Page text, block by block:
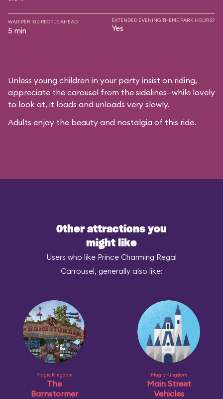
WAIT PER 100 PEOPLE AHEAD
5 min
EXTENDED EVENING THEME PARK HOURS?
Yes
Unless young children in your party insist on riding,
appreciate the carousel from the sidelines—while lovely
to look at, it loads and unloads very slowly.
Adults enjoy the beauty and nostalgia of this ride.
Other attractions you
might like
Users who like Prince Charming Regal
Carrousel, generally also like:
Magic Kingdom
The
Barnstormer
Magic Kingdom
Main Street
Vehicles